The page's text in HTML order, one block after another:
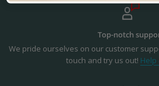
Top-notch
We pride ourselves on our customer
touch and try us out! Help